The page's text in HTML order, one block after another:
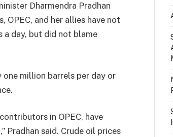
Dharmendra Pradhan
and her allies have not
day, but did not blame
one million barrels per day or
in OPEC, have
Pradhan said. Crude oil prices